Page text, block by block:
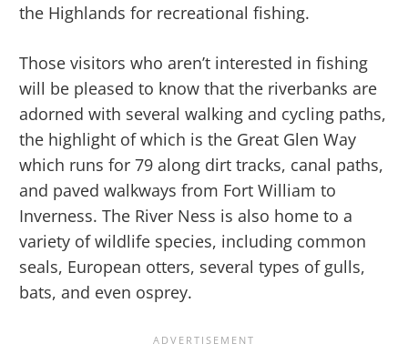
the Highlands for recreational fishing.
Those visitors who aren’t interested in fishing
will be pleased to know that the riverbanks are
adorned with several walking and cycling paths,
the highlight of which is the Great Glen Way
which runs for 79 along dirt tracks, canal paths,
and paved walkways from Fort William to
Inverness. The River Ness is also home to a
variety of wildlife species, including common
seals, European otters, several types of gulls,
bats, and even osprey.